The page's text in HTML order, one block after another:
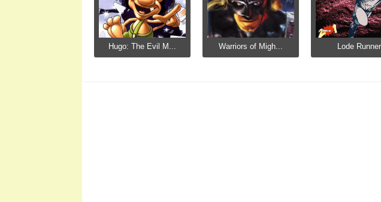
Hugo: The Evil M... Warriors of Migh... Lode Runner